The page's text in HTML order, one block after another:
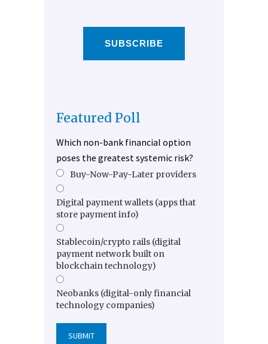
SUBSCRIBE
Featured Poll
Which non-bank financial option
poses the greatest systemic risk?
Buy-Now-Pay-Later providers
Digital payment wallets (apps that
store payment info)
Stablecoin/crypto rails (digital
payment network built on
blockchain technology)
Neobanks (digital-only financial
technology companies)